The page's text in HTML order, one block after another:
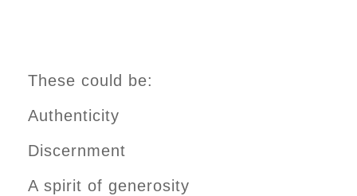
These could be:
Authenticity
Discernment
A spirit of generosity